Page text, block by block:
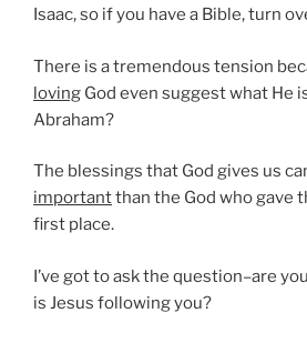
Isaac, so if you have a Bible, turn
There is a tremendous tension
loving God even suggest what He
Abraham?
The blessings that God gives us
importantthan the God who gave
first place.
I’ve got to ask the question–are you
is Jesus following you?